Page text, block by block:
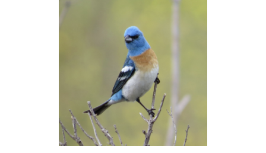
soundscape
conservation
matters
for
people
and